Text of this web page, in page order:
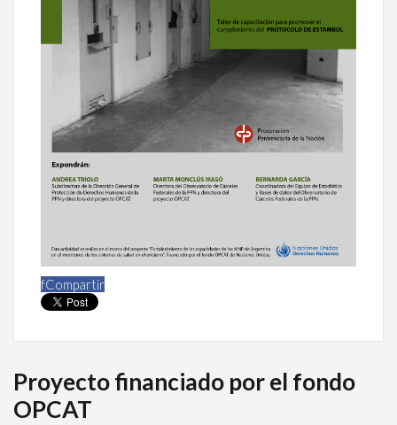
fCompartir
Proyecto financiado por el fondo
OPCAT